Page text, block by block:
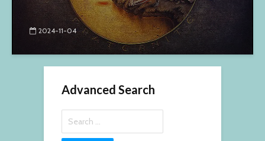
2024-11-04
Advanced Search
for: